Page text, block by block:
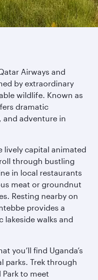
Airways and
by extraordinary
wildlife. Known as
dramatic
and adventure in
lively capital animated
through bustling
in local restaurants
meat or groundnut
Resting nearby on
provides a
lakeside walks and
you’ll find Uganda’s
parks. Trek through
to meet